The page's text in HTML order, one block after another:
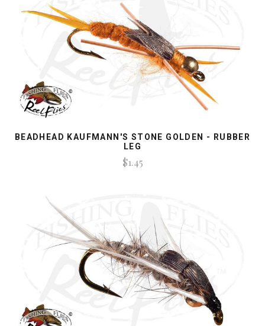
BEADHEAD KAUFMANN'S STONE GOLDEN - RUBBER
LEG
$1.45